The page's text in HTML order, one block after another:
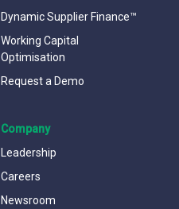
Dynamic Supplier Finance™
Working Capital
Optimisation
Request a Demo
Company
Leadership
Careers
Newsroom